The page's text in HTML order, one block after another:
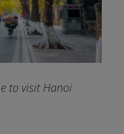
to visit Hanoi